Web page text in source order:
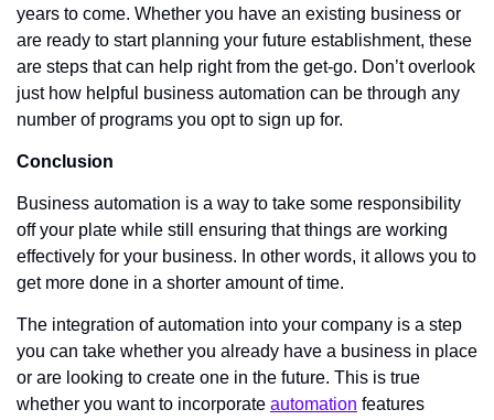
years to come. Whether you have an existing business or
are ready to start planning your future establishment, these
are steps that can help right from the get-go. Don’t overlook
just how helpful business automation can be through any
number of programs you opt to sign up for.
Conclusion
Business automation is a way to take some responsibility
off your plate while still ensuring that things are working
effectively for your business. In other words, it allows you to
get more done in a shorter amount of time.
The integration of automation into your company is a step
you can take whether you already have a business in place
or are looking to create one in the future. This is true
whether you want to incorporate automation features